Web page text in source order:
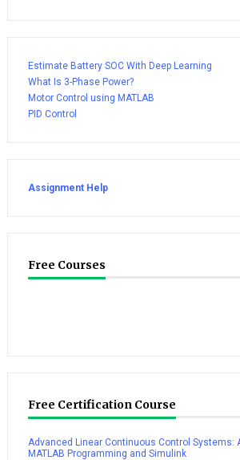
Estimate Battery SOC With Deep Learning
What Is 3-Phase Power?
Motor Control using MATLAB
PID Control
Assignment Help
Free Courses
Free Certification Course
Advanced Linear Continuous Control Systems:
MATLAB Programming and Simulink